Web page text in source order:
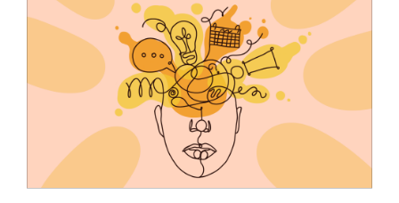
medication.
About the Study
This protocol, developed in line with the
Preferred
Reporting Items for Systematic Review and Meta-
Analysis Protocols (PRISMA) guidelines, focuses on
randomized clinical trials involving children and
adolescents (ages 3–18) diagnosed with ADHD or